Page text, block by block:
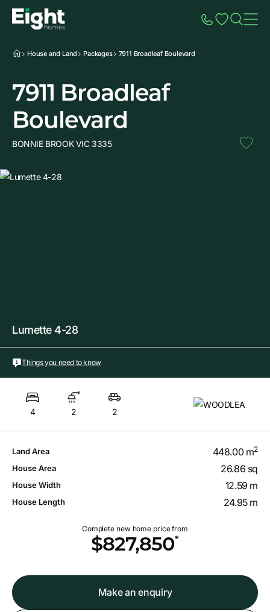
House and Land Packages 7911 Broadleaf Boulevard
7911 Broadleaf
Boulevard
BONNIE BROOK VIC 3335
Lumette 4-28
Things you need to know
4 2 2
Land Area 448.00 m2
House Area 26.86 sq
House Width 12.59 m
House Length 24.95 m
Complete new home price from
$827,850*
Make an enquiry